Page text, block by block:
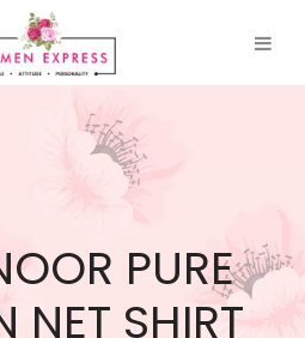
PURE
NET SHIRT